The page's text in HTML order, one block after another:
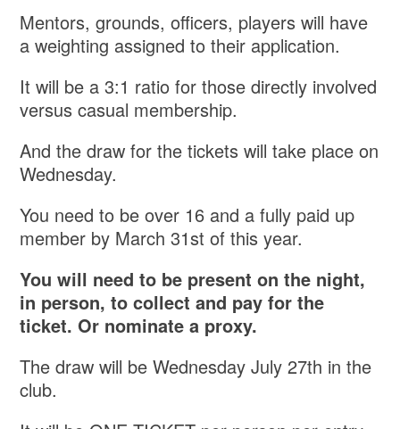
Mentors, grounds, officers, players will have
a weighting assigned to their application.
It will be a 3:1 ratio for those directly involved
versus casual membership.
And the draw for the tickets will take place on
Wednesday.
You need to be over 16 and a fully paid up
member by March 31st of this year.
You will need to be present on the night,
in person, to collect and pay for the
ticket. Or nominate a proxy.
The draw will be Wednesday July 27th in the
club.